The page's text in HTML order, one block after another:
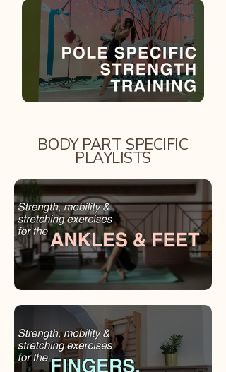
BODY PART SPECIFIC
PLAYLISTS